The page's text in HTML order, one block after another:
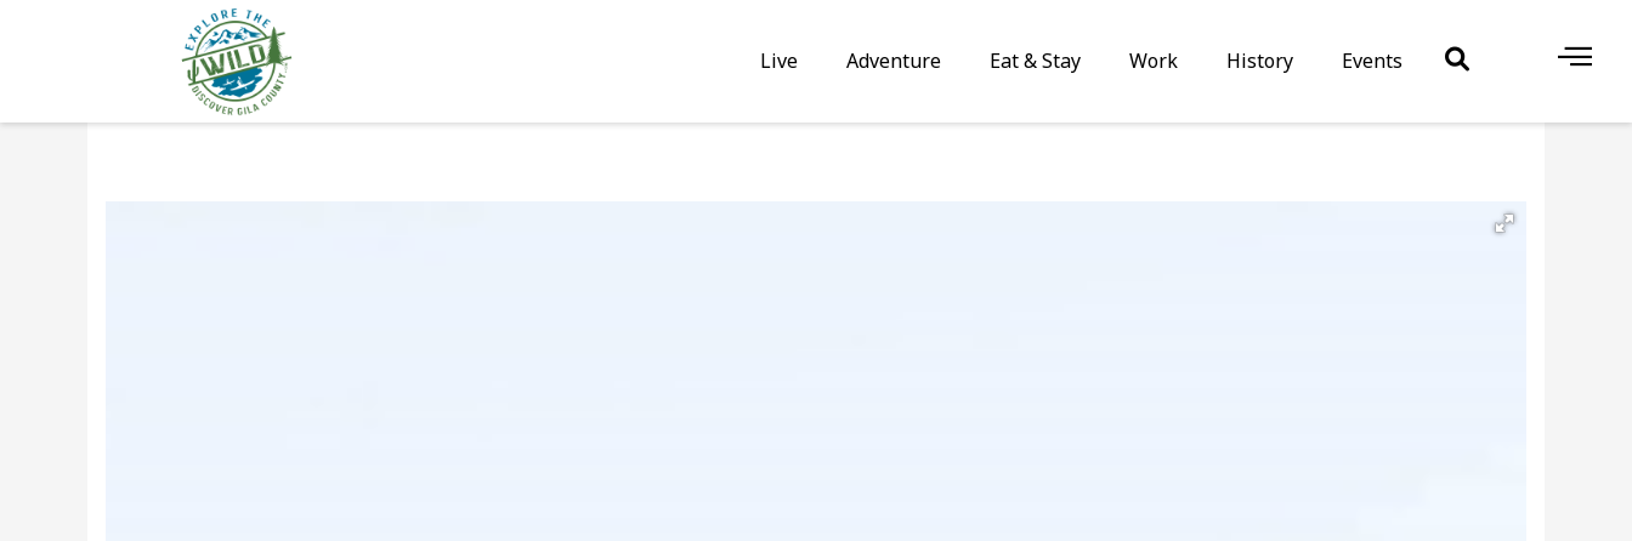
Live Adventure Eat & Stay Work History Events